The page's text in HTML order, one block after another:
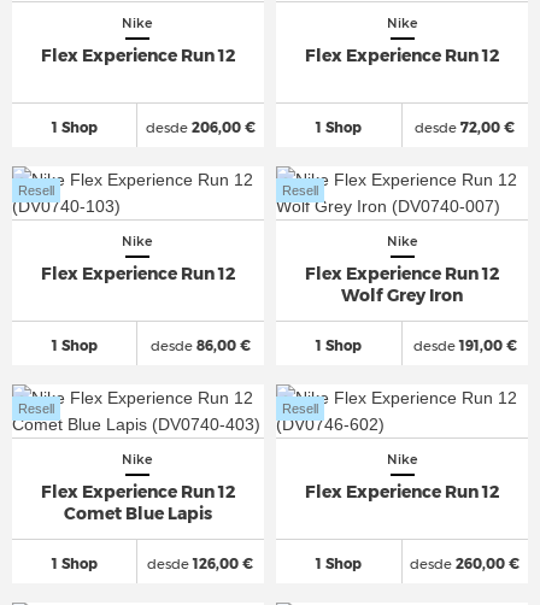
Nike
Flex Experience Run 12
1 Shop desde206,00 €
Nike
Flex Experience Run 12
1 Shop desde 72,00 €
Nike
Flex Experience Run 12
1 Shop
Resell
desde86,00 €
Nike
Flex Experience Run 12
Wolf Grey Iron
1 Shop
Resell
desde191,00 €
Nike
Flex Experience Run 12
Comet Blue Lapis
1 Shop
Resell
desde126,00 €
Nike
Flex Experience Run 12
1 Shop
Resell
desde 260,00 €